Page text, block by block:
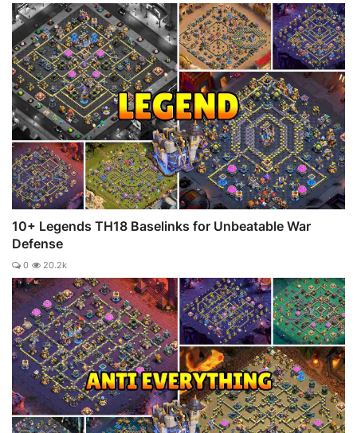
10+ Legends TH18 Baselinks for Unbeatable War
Defense
0 20.2k